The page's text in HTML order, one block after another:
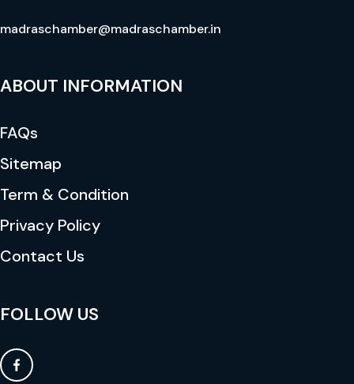
madraschamber@madraschamber.in
ABOUT INFORMATION
FAQs
Sitemap
Term & Condition
Privacy Policy
Contact Us
FOLLOW US